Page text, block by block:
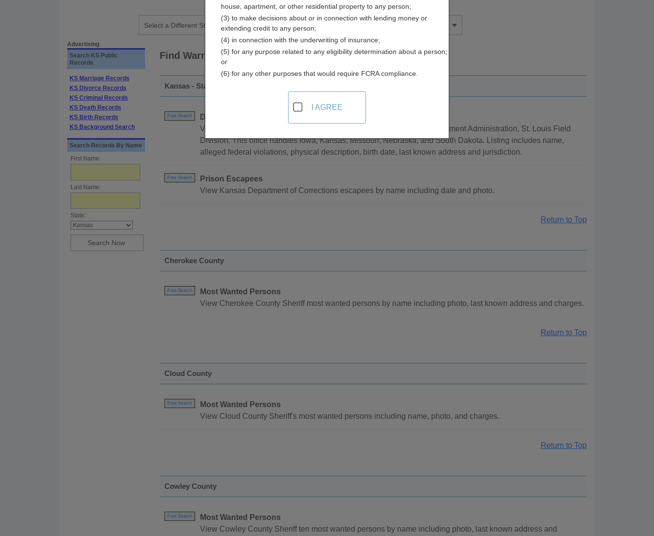
Advertising
Search KS Public
Records
KS Marriage Records
KS Divorce Records
KS Criminal Records
KS Death Records
KS Birth Records
KS Background Search
Search Records By Name
First Name:
Last Name:
State:
Find Warrants Resources in Kansas
Kansas - Statewide
Free Search
DEA Most Wanted in Kansas
View listings and photos of the most wanted persons of the Drug Enforcement Administration, St. Louis Field
Division. This office handles Iowa, Kansas, Missouri, Nebraska, and South Dakota. Listing includes name,
alleged federal violations, physical description, birth date, last known address and jurisdiction.
Free Search
Prison Escapees
View Kansas Department of Corrections escapees by name including date and photo.
Return to Top
Cherokee County
Free Search
Most Wanted Persons
View Cherokee County Sheriff most wanted persons by name including photo, last known address and charges.
Return to Top
Cloud County
Free Search
Most Wanted Persons
View Cloud County Sheriff's most wanted persons including name, photo, and charges.
Return to Top
Cowley County
Free Search
Most Wanted Persons
View Cowley County Sheriff ten most wanted persons by name including photo, last known address and
house, apartment, or other residential property to any person;
(3) to make decisions about or in connection with lending money or
extending credit to any person;
(4) in connection with the underwriting of insurance;
(5) for any purpose related to any eligibility determination about a person;
or
(6) for any other purposes that would require FCRA compliance.
I AGREE